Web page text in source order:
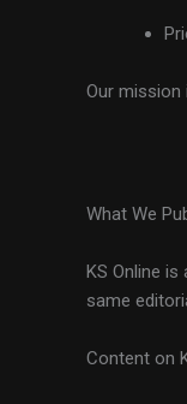
Our
What We
KS Online
same
Content on